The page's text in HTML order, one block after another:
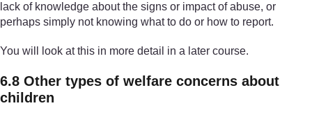
lack of knowledge about the signs or impact of abuse, or
perhaps simply not knowing what to do or how to report.
You will look at this in more detail in a later course.
6.8 Other types of welfare concerns about
children